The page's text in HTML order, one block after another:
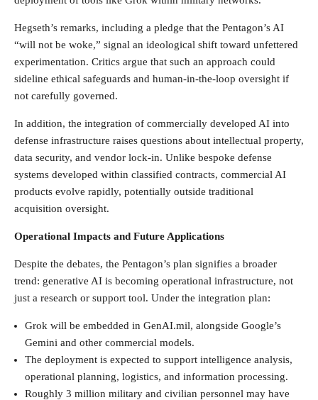
Hegseth’s remarks, including a pledge that the Pentagon’s AI
“will not be woke,” signal an ideological shift toward unfettered
experimentation. Critics argue that such an approach could
sideline ethical safeguards and human-in-the-loop oversight if
not carefully governed.
In addition, the integration of commercially developed AI into
defense infrastructure raises questions about intellectual property,
data security, and vendor lock-in. Unlike bespoke defense
systems developed within classified contracts, commercial AI
products evolve rapidly, potentially outside traditional
acquisition oversight.
Operational Impacts and Future Applications
Despite the debates, the Pentagon’s plan signifies a broader
trend: generative AI is becoming operational infrastructure, not
just a research or support tool. Under the integration plan:
Grok will be embedded in GenAI.mil, alongside Google’s
Gemini and other commercial models.
The deployment is expected to support intelligence analysis,
operational planning, logistics, and information processing.
Roughly 3 million military and civilian personnel may have